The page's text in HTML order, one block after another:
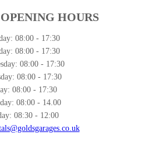
HOURS
08:00 - 17:30
08:00 - 17:30
08:00 - 17:30
08:00 - 17:30
08:00 - 17:30
08:00 - 14.00
08:30 - 12:00